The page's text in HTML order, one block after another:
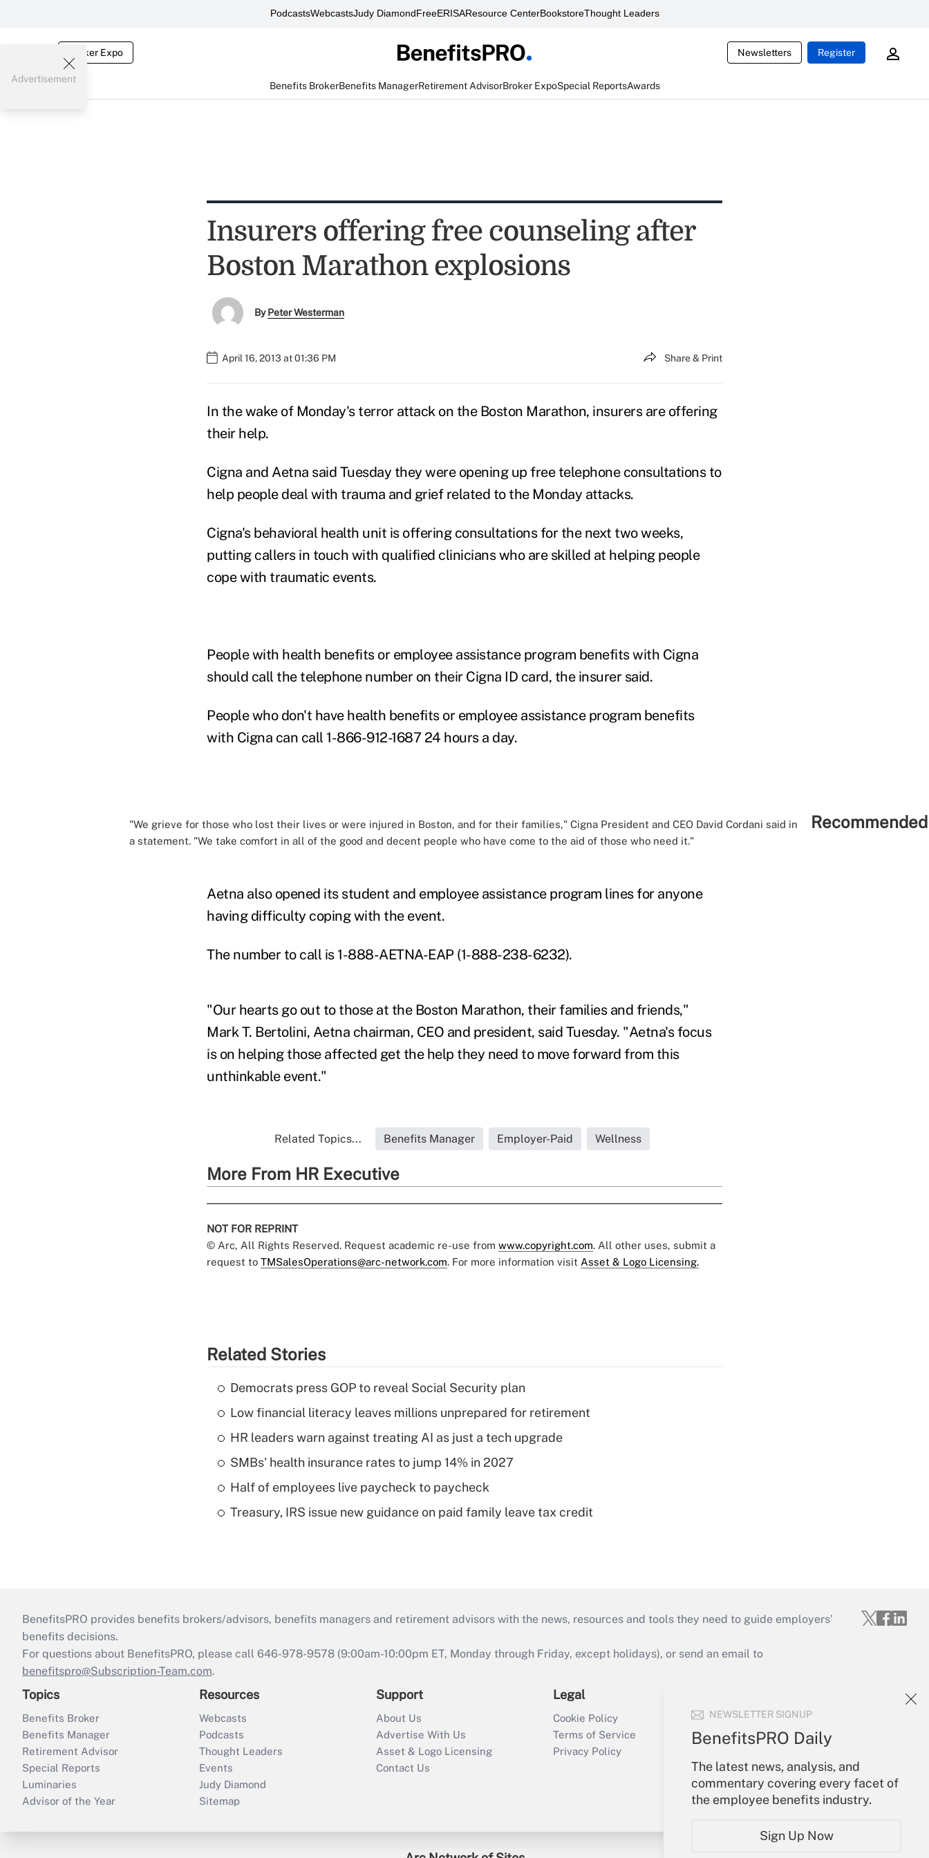
PodcastsWebcastsJudy DiamondFreeERISAResource CenterBookstoreThought Leaders
Broker Expo Newsletters Register
Benefits BrokerBenefits ManagerRetirement AdvisorBroker ExpoSpecial ReportsAwards
NEWSLETTER SIGNUP
BenefitsPRO Daily
The latest news, analysis, and
commentary covering every facet of
the employee benefits industry.
Sign Up Now
Advertisement
Insurers offering free counseling after
Boston Marathon explosions
ByPeter Westerman
April 16, 2013 at 01:36 PM Share & Print
In the wake of Monday's terror attack on the Boston Marathon, insurers are offering
their help.
Cigna and Aetna said Tuesday they were opening up free telephone consultations to
help people deal with trauma and grief related to the Monday attacks.
Cigna's behavioral health unit is offering consultations for the next two weeks,
putting callers in touch with qualified clinicians who are skilled at helping people
cope with traumatic events.
People with health benefits or employee assistance program benefits with Cigna
should call the telephone number on their Cigna ID card, the insurer said.
People who don't have health benefits or employee assistance program benefits
with Cigna can call 1-866-912-1687 24 hours a day.
"We grieve for those who lost their lives or were injured in Boston, and for their families," Cigna President and CEO David Cordani said in
a statement. "We take comfort in all of the good and decent people who have come to the aid of those who need it."
Aetna also opened its student and employee assistance program lines for anyone
having difficulty coping with the event.
The number to call is 1-888-AETNA-EAP (1-888-238-6232).
"Our hearts go out to those at the Boston Marathon, their families and friends,"
Mark T. Bertolini, Aetna chairman, CEO and president, said Tuesday. "Aetna's focus
is on helping those affected get the help they need to move forward from this
unthinkable event."
Related Topics... Benefits Manager Employer-Paid Wellness
More From HR Executive
NOT FOR REPRINT
© Arc, All Rights Reserved. Request academic re-use from www.copyright.com. All other uses, submit a
request to TMSalesOperations@arc-network.com. For more information visit Asset & Logo Licensing.
Related Stories
Democrats press GOP to reveal Social Security plan
Low financial literacy leaves millions unprepared for retirement
HR leaders warn against treating AI as just a tech upgrade
SMBs' health insurance rates to jump 14% in 2027
Half of employees live paycheck to paycheck
Treasury, IRS issue new guidance on paid family leave tax credit
BenefitsPRO provides benefits brokers/advisors, benefits managers and retirement advisors with the news, resources and tools they need to guide employers’
benefits decisions.
For questions about BenefitsPRO, please call 646-978-9578 (9:00am-10:00pm ET, Monday through Friday, except holidays), or send an email to
benefitspro@Subscription-Team.com.
Topics
Benefits Broker
Benefits Manager
Retirement Advisor
Special Reports
Luminaries
Advisor of the Year
Resources
Webcasts
Podcasts
Thought Leaders
Events
Judy Diamond
Sitemap
Support
About Us
Advertise With Us
Asset & Logo Licensing
Contact Us
Legal
Cookie Policy
Terms of Service
Privacy Policy
Sign In
Create Account
Forgot Password
My Newsletters